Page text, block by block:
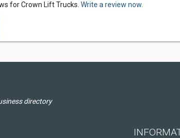
for Crown Lift Trucks. Write a review now.
directory